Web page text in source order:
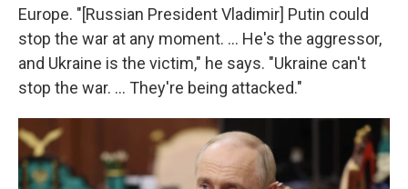
Europe. "[Russian President Vladimir] Putin could
stop the war at any moment. ... He's the aggressor,
and Ukraine is the victim," he says. "Ukraine can't
stop the war. ... They're being attacked."